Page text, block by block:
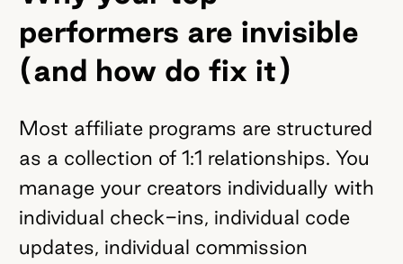
performers are invisible
(and how do fix it)
Most affiliate programs are structured
as a collection of 1:1 relationships. You
manage your creators individually with
individual check-ins, individual code
updates, individual commission